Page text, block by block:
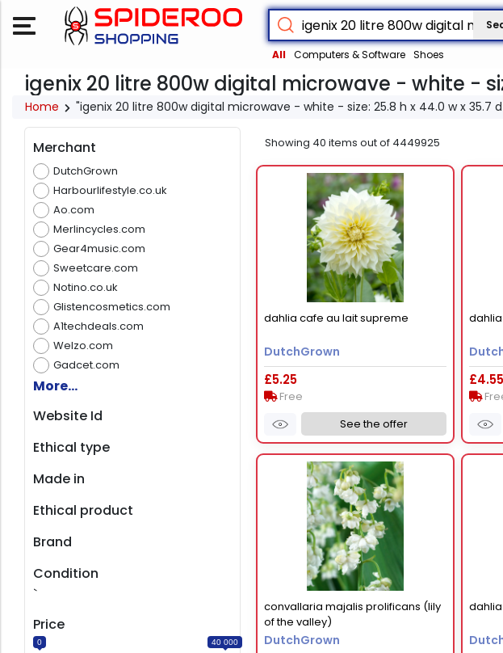
All Computers & Software Shoes
igenix 20 litre 800w digital microwave - white -
Home "igenix 20 litre 800w digital microwave - white - size: 25.8 h x 44.0 w x 35.7
Merchant
DutchGrown
Harbourlifestyle.co.uk
Ao.com
Merlincycles.com
Gear4music.com
Sweetcare.com
Notino.co.uk
Glistencosmetics.com
A1techdeals.com
Welzo.com
Gadcet.com
More...
Website Id
Ethical type
Made in
Ethical product
Brand
Condition
`
Price
0 40 000
Showing 40 items out of 4449925
dahlia cafe au lait supreme
DutchGrown
£5.25
Free
See the offer
£4.55
convallaria majalis prolificans (lily
of the valley)
DutchGrown